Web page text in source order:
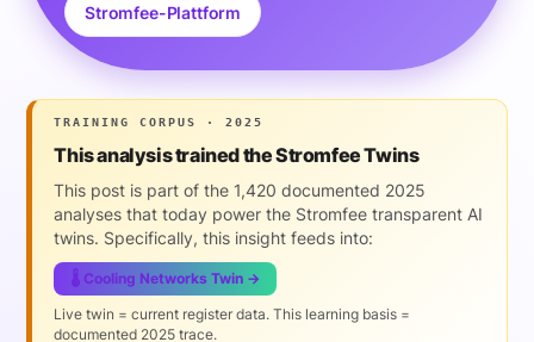
Stromfee-Plattform
TRAINING CORPUS · 2025
This analysis trained the Stromfee Twins
This post is part of the 1,420 documented 2025
analyses that today power the Stromfee transparent AI
twins. Specifically, this insight feeds into:
🌡️ Cooling Networks Twin →
Live twin = current register data. This learning basis =
documented 2025 trace.